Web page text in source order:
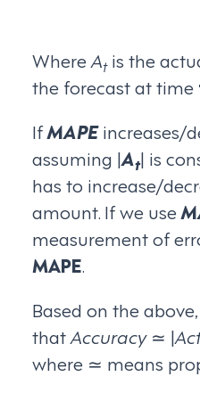
WhereAtis the
the forecast at time
IfMAPEincreases/
assuming |At| is
has to increase/
amount. If we use
measurement of
MAPE.
Based on the
thatAccuracy≃ |
where ≃ means